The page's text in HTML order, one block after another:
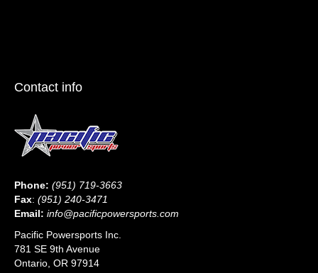
Contact info
Phone: (951) 719-3663
Fax: (951) 240-3471
Email: info@pacificpowersports.com
Pacific Powersports Inc.
781 SE 9th Avenue
Ontario, OR 97914